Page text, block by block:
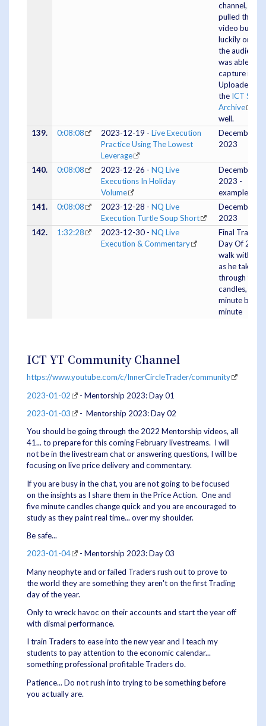
channel, he
pulled the
video but
luckily one of
the audience
was able to
capture it.
Uploaded to
the ICT
Archive
well.
139.
0:08:08 2023-12-19 - Live Execution
Practice Using The Lowest
Leverage
December
2023
140. 0:08:08 2023-12-26 - NQ Live
Executions In Holiday
Volume
December
2023 -
example
141.
0:08:08 2023-12-28 - NQ Live
Execution Turtle Soup Short
December
2023
142.
1:32:28 2023-12-30 - NQ Live
Execution & Commentary
Final Trading
Day Of 2023
walk with ICT
as he takes us
through the
candles,
minute by
minute
ICT YT Community Channel
https://www.youtube.com/c/InnerCircleTrader/community
2023-01-02
- Mentorship 2023: Day 01
2023-01-03
- Mentorship 2023: Day 02
You should be going through the 2022 Mentorship videos, all
41... to prepare for this coming February livestreams. I will
not be in the livestream chat or answering questions, I will be
focusing on live price delivery and commentary.
If you are busy in the chat, you are not going to be focused
on the insights as I share them in the Price Action. One and
five minute candles change quick and you are encouraged to
study as they paint real time... over my shoulder.
Be safe...
2023-01-04
- Mentorship 2023: Day 03
Many neophyte and or failed Traders rush out to prove to
the world they are something they aren't on the first Trading
day of the year.
Only to wreck havoc on their accounts and start the year off
with dismal performance.
I train Traders to ease into the new year and I teach my
students to pay attention to the economic calendar...
something professional profitable Traders do.
Patience... Do not rush into trying to be something before
you actually are.